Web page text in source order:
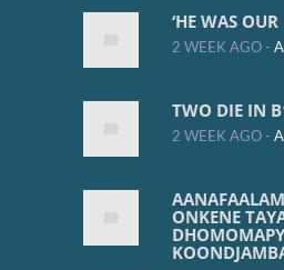
‘HE WAS OUR
2 WEEK AGO -
TWO DIE IN
2 WEEK AGO -
ONKENE